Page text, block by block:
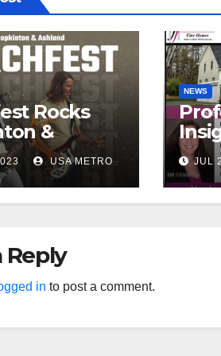
Rocks
&
for 1stUSA METRO
NEWS
JUL
Reply
in to post a comment.